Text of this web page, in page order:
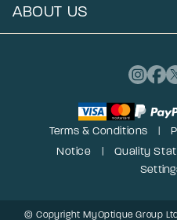
ABOUT US
Terms & Conditions
Notice
Quality
© Copyright MyOptique Group